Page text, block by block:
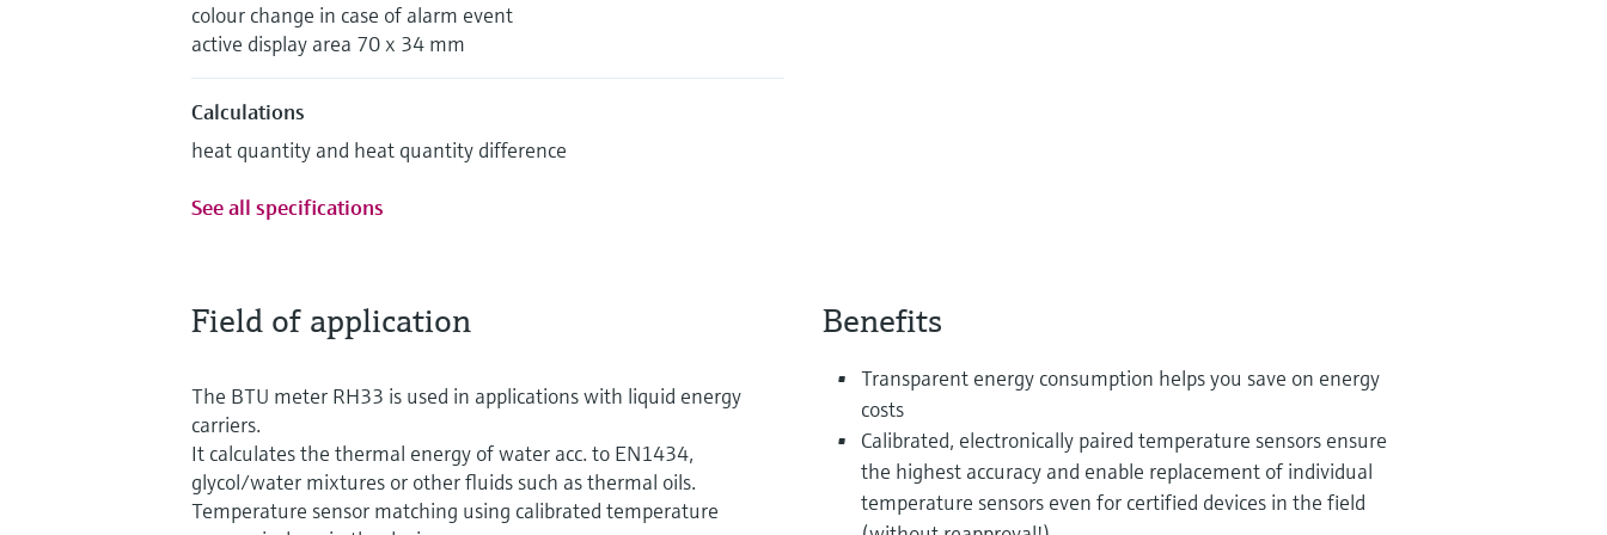
colour change in case of alarm event
active display area 70 x 34 mm
Calculations
heat quantity and heat quantity difference
See all specifications
Field of application
The BTU meter RH33 is used in applications with liquid energy
carriers.
It calculates the thermal energy of water acc. to EN1434,
glycol/water mixtures or other fluids such as thermal oils.
Temperature sensor matching using calibrated temperature
Benefits
Transparent energy consumption helps you save on energy
costs
Calibrated, electronically paired temperature sensors ensure
the highest accuracy and enable replacement of individual
temperature sensors even for certified devices in the field